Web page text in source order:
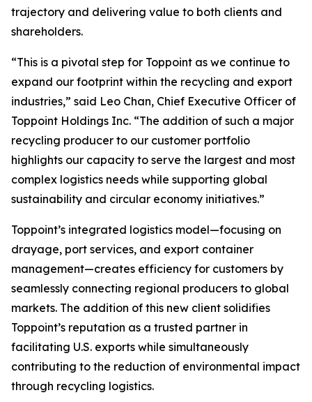
trajectory and delivering value to both clients and
shareholders.
“This is a pivotal step for Toppoint as we continue to
expand our footprint within the recycling and export
industries,” said Leo Chan, Chief Executive Officer of
Toppoint Holdings Inc. “The addition of such a major
recycling producer to our customer portfolio
highlights our capacity to serve the largest and most
complex logistics needs while supporting global
sustainability and circular economy initiatives.”
Toppoint’s integrated logistics model—focusing on
drayage, port services, and export container
management—creates efficiency for customers by
seamlessly connecting regional producers to global
markets. The addition of this new client solidifies
Toppoint’s reputation as a trusted partner in
facilitating U.S. exports while simultaneously
contributing to the reduction of environmental impact
through recycling logistics.